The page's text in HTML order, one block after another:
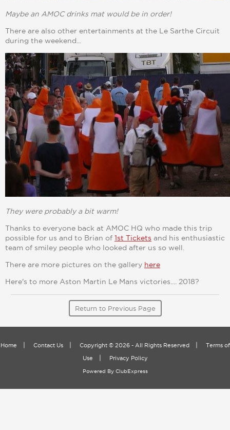
Maybe an AMOC drinks mat would be in order!
There are also other entertainments at the Le Sarthe Circuit
during the weekend...
They were probably a bit warm!
Thanks to everyone back at AMOC HQ who made this trip
possible for us and to Brian of 1st Tickets and his enthusiastic
team of smiley people who looked after us so well.
There are more pictures on the gallery here
Here's to more Aston Martin Le Mans victories.... 2018?
Return to Previous Page
Home Contact Us| Copyright © 2026 - All Rights Reserved| Terms of
Use Privacy Policy
Powered By